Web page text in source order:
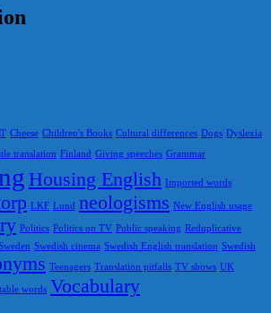
Cheese Children's Books Cultural differences Dogs Dyslexia
translation Finland Giving speeches Grammar
Housing English Imported words
LKF Lund neologisms New English usage
Politics Politics on TV Public speaking Reduplicative
Swedish cinema Swedish English translation Swedish
Teenagers Translation pitfalls TV shows UK
words Vocabulary